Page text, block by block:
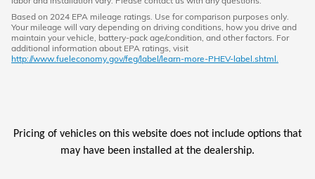
Based on 2024 EPA mileage ratings. Use for comparison purposes only.
Your mileage will vary depending on driving conditions, how you drive and
maintain your vehicle, battery-pack age/condition, and other factors. For
additional information about EPA ratings, visit
http://www.fueleconomy.gov/feg/label/learn-more-PHEV-label.shtml.
Pricing of vehicles on this website does not include options that
may have been installed at the dealership.